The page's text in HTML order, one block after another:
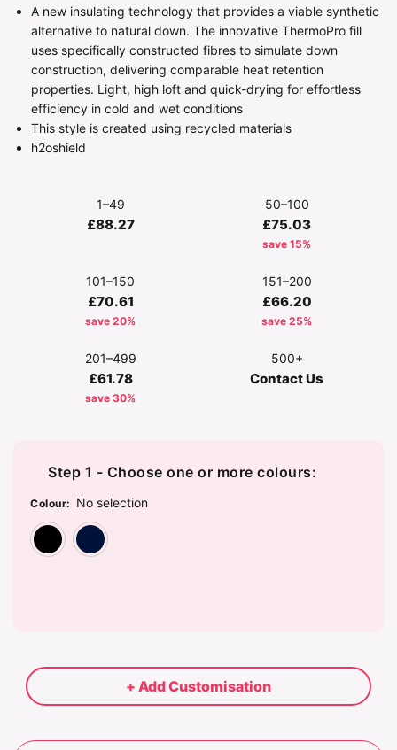
A new insulating technology that provides a viable synthetic
alternative to natural down. The innovative ThermoPro fill
uses specifically constructed fibres to simulate down
construction, delivering comparable heat retention
properties. Light, high loft and quick-drying for effortless
efficiency in cold and wet conditions
This style is created using recycled materials
h2oshield
1–49
£88.27
50–100
£75.03
save 15%
101–150
£70.61
save 20%
151–200
£66.20
save 25%
201–499
£61.78
save 30%
500+
Contact Us
Step 1 - Choose one or more colours:
Colour: No selection
+ Add Customisation